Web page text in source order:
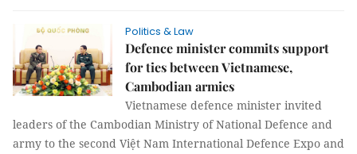
Politics & Law
Defence minister commits support
for ties between Vietnamese,
Cambodian armies
Vietnamese defence minister invited
leaders of the Cambodian Ministry of National Defence and
army to the second Việt Nam International Defence Expo and